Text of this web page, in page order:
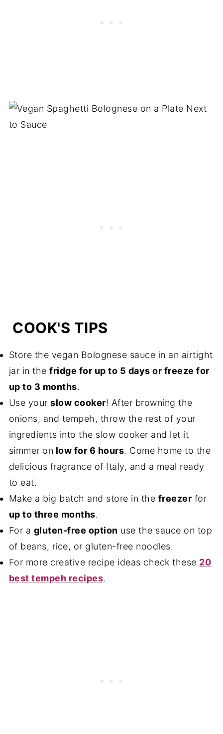
COOK'S TIPS
Store the vegan Bolognese sauce in an airtight
jar in thefridge for up to 5 days or freeze for
up to 3 months.
Use yourslow cooker! After browning the
onions, and tempeh, throw the rest of your
ingredients into the slow cooker and let it
simmer on low for 6 hours. Come home to the
delicious fragrance of Italy, and a meal ready
to eat.
Make a big batch and store in the freezer for
up to three months.
For a gluten-free option use the sauce on top
of beans, rice, or gluten-free noodles.
For more creative recipe ideas check these 20
best tempeh recipes.